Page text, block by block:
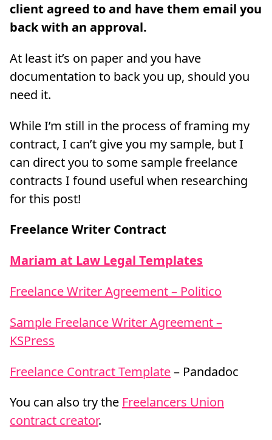
client agreed to and have them email you
back with an approval.
At least it’s on paper and you have
documentation to back you up, should you
need it.
While I’m still in the process of framing my
contract, I can’t give you my sample, but I
can direct you to some sample freelance
contracts I found useful when researching
for this post!
Freelance Writer Contract
Mariam at Law Legal Templates
Freelance Writer Agreement – Politico
Sample Freelance Writer Agreement –
KSPress
Freelance Contract Template– Pandadoc
You can also try the Freelancers Union
contract creator.